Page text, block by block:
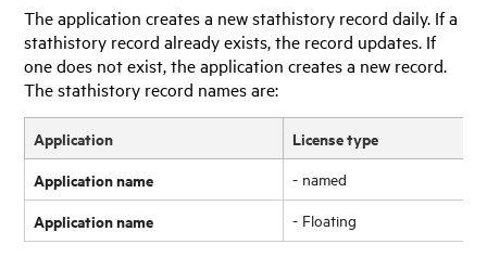
The application creates a new stathistory record daily. If a
stathistory record already exists, the record updates. If
one does not exist, the application creates a new record.
The stathistory record names are:
Application
License type
Application name
- named
Application name - Floating